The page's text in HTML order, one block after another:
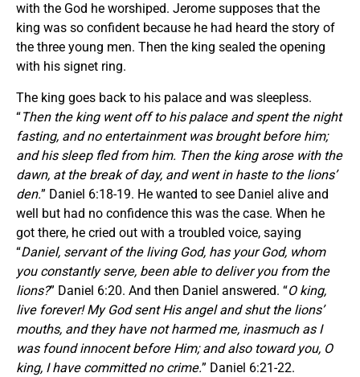
with the God he worshiped. Jerome supposes that the
king was so confident because he had heard the story of
the three young men. Then the king sealed the opening
with his signet ring.
The king goes back to his palace and was sleepless.
“Then the king went off to his palace and spent the night
fasting, and no entertainment was brought before him;
and his sleep fled from him. Then the king arose with the
dawn, at the break of day, and went in haste to the lions’
den.” Daniel 6:18-19. He wanted to see Daniel alive and
well but had no confidence this was the case. When he
got there, he cried out with a troubled voice, saying
“Daniel, servant of the living God, has your God, whom
you constantly serve, been able to deliver you from the
lions?” Daniel 6:20. And then Daniel answered. “O king,
live forever! My God sent His angel and shut the lions’
mouths, and they have not harmed me, inasmuch as I
was found innocent before Him; and also toward you, O
king, I have committed no crime.” Daniel 6:21-22.